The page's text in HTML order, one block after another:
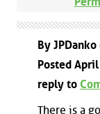
By
Posted
reply to
There is a